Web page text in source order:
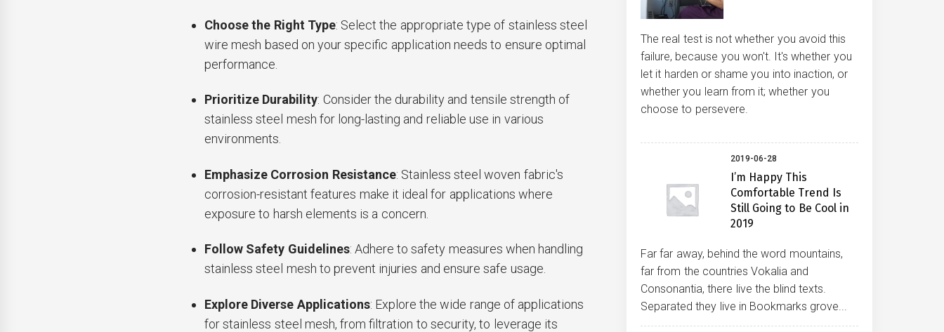
Choose the Right Type: Select the appropriate type of stainless steel
wire mesh based on your specific application needs to ensure optimal
performance.
Prioritize Durability: Consider the durability and tensile strength of
stainless steel mesh for long-lasting and reliable use in various
environments.
Emphasize Corrosion Resistance: Stainless steel woven fabric's
corrosion-resistant features make it ideal for applications where
exposure to harsh elements is a concern.
Follow Safety Guidelines: Adhere to safety measures when handling
stainless steel mesh to prevent injuries and ensure safe usage.
Explore Diverse Applications: Explore the wide range of applications
for stainless steel mesh, from filtration to security, to leverage its
The real test is not whether you avoid this
failure, because you won't. It's whether you
let it harden or shame you into inaction, or
whether you learn from it; whether you
choose to persevere.
2019-06-28
I’m Happy This
Comfortable Trend Is
Still Going to Be Cool in
2019
Far far away, behind the word mountains,
far from the countries Vokalia and
Consonantia, there live the blind texts.
Separated they live in Bookmarks grove...